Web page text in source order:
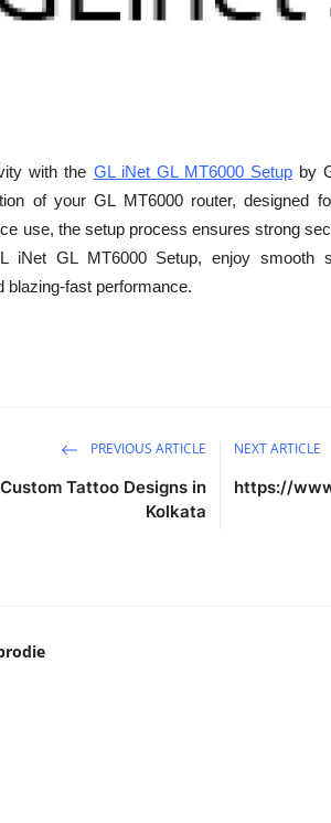
with the GL iNet GL MT6000 Setupby
of your GL MT6000 router, designed
use, the setup process ensures strong
iNet GL MT6000 Setup, enjoy smooth
blazing-fast performance.
PREVIOUS ARTICLE
Tattoo Designs in
Kolkata
NEXT ARTICLE
https://